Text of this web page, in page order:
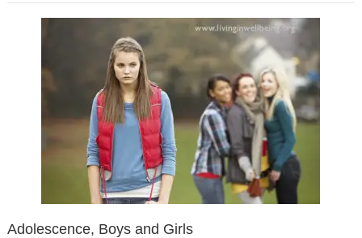
Adolescence, Boys and Girls